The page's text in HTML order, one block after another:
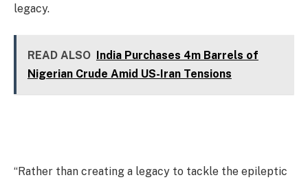
legacy.
READ ALSO India Purchases 4m Barrels of
Nigerian Crude Amid US-Iran Tensions
“Rather than creating a legacy to tackle the epileptic